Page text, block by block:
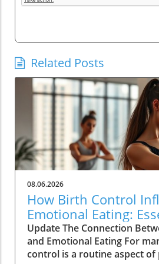
Related Posts
08.06.2026
How Birth Control
Emotional Eating:
Insights for Women
Update The Connection
and Emotional Eating For
control is a routine aspect of